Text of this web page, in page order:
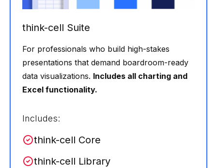
think-cell Suite
For professionals who build high-stakes
presentations that demand boardroom-ready
data visualizations. Includes all charting and
Excel functionality.
Includes:
think-cell Core
think-cell Library